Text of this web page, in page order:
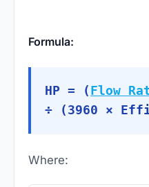
Formula:
HP = ( Flow
÷ (3960 ×
Where: